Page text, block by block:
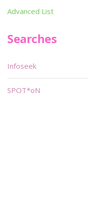
Advanced List
Searches
Infoseek
SPOT*oN